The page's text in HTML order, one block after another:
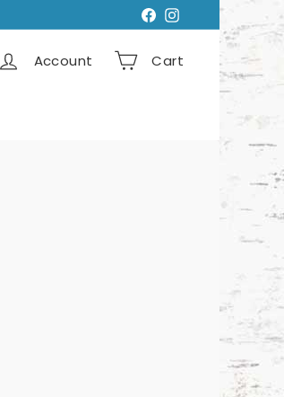
Facebook
Instagram
Account Cart